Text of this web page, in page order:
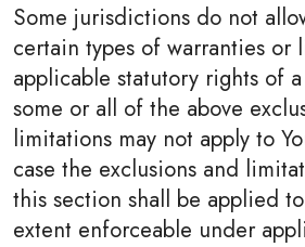
Some jurisdictions do not
certain types of warranties or
applicable statutory rights of
some or all of the above
limitations may not apply to
case the exclusions and
this section shall be applied
extent enforceable under